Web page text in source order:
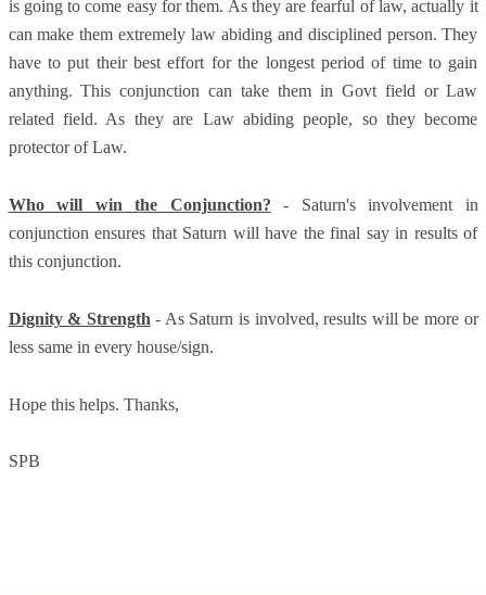
is going to come easy for them. As they are fearful of law, actually it
can make them extremely law abiding and disciplined person. They
have to put their best effort for the longest period of time to gain
anything. This conjunction can take them in Govt field or Law
related field. As they are Law abiding people, so they become
protector of Law.
Who will win the Conjunction? - Saturn's involvement in
conjunction ensures that Saturn will have the final say in results of
this conjunction.
Dignity & Strength - As Saturn is involved, results will be more or
less same in every house/sign.
Hope this helps. Thanks,
SPB